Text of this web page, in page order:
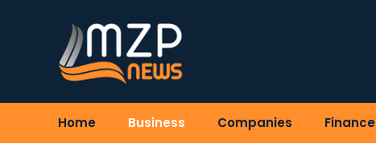
Home Business Companies Finance